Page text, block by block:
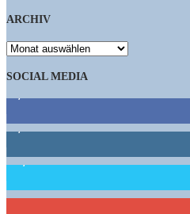
ARCHIV
ARCHIV
SOCIAL MEDIA
1,662 Follower
15,658 Follower
460 Abonnenten